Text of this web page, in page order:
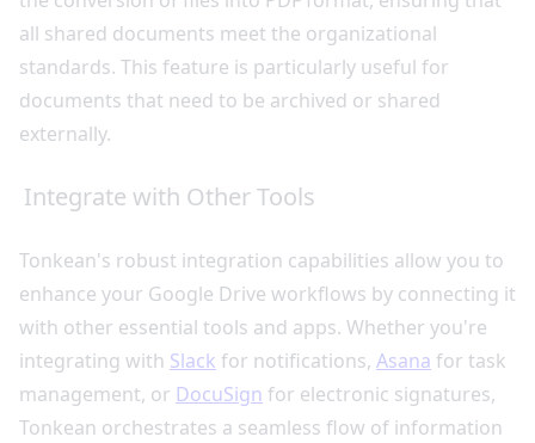
all shared documents meet the organizational
standards. This feature is particularly useful for
documents that need to be archived or shared
externally.
Integrate with Other Tools
Tonkean's robust integration capabilities allow you to
enhance your Google Drive workflows by connecting it
with other essential tools and apps. Whether you're
integrating with Slack for notifications, Asana for task
management, or DocuSign for electronic signatures,
Tonkean orchestrates a seamless flow of information